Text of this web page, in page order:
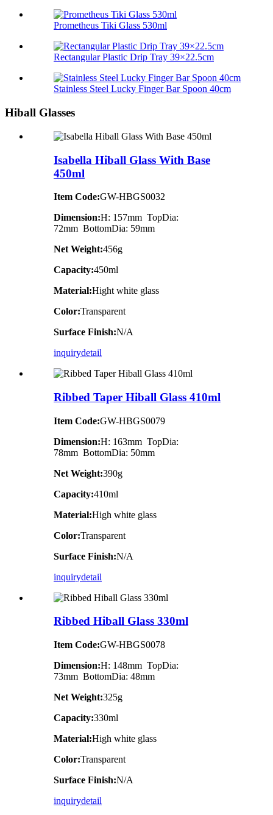
Prometheus Tiki Glass 530ml
Rectangular Plastic Drip Tray 39×22.5cm
Stainless Steel Lucky Finger Bar Spoon 40cm
Hiball Glasses
Isabella Hiball Glass With Base
450ml
Item Code:GW-HBGS0032
Dimension:H: 157mm TopDia:
72mm BottomDia: 59mm
Net Weight:456g
Capacity:450ml
Material:Hight white glass
Color:Transparent
Surface Finish:N/A
inquirydetail
Ribbed Taper Hiball Glass 410ml
Item Code:GW-HBGS0079
Dimension:H: 163mm TopDia:
78mm BottomDia: 50mm
Net Weight:390g
Capacity:410ml
Material:High white glass
Color:Transparent
Surface Finish:N/A
inquirydetail
Ribbed Hiball Glass 330ml
Item Code:GW-HBGS0078
Dimension:H: 148mm TopDia:
73mm BottomDia: 48mm
Net Weight:325g
Capacity:330ml
Material:High white glass
Color:Transparent
Surface Finish:N/A
inquirydetail